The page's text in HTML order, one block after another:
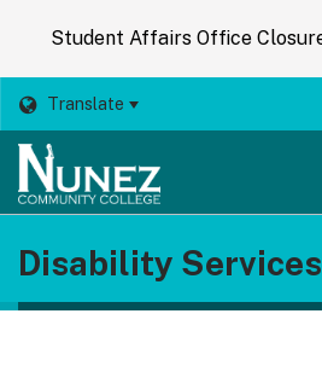
Translate
Disability Services